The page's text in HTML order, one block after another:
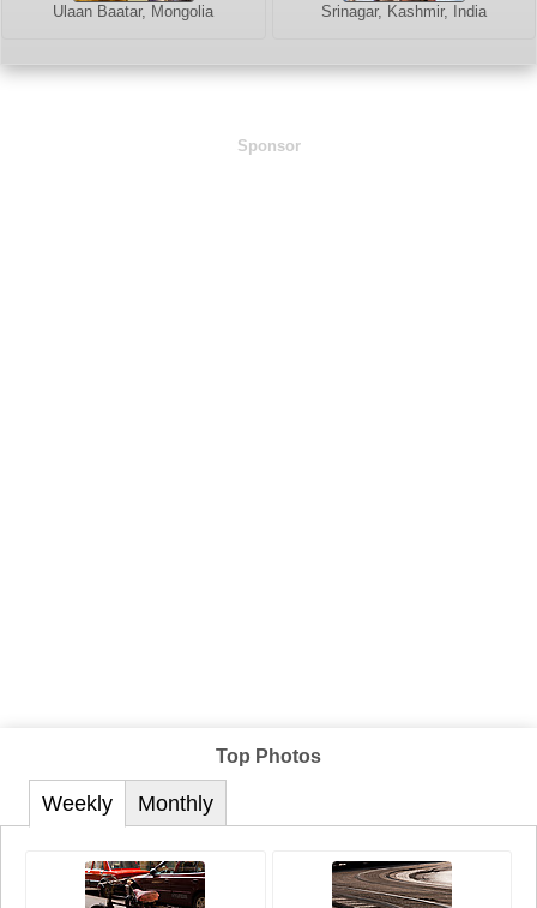
Ulaan Baatar, Mongolia Srinagar, Kashmir, India
Sponsor
Top Photos
Weekly Monthly